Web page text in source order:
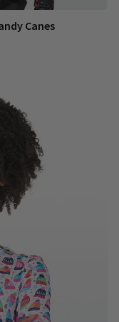
Canes